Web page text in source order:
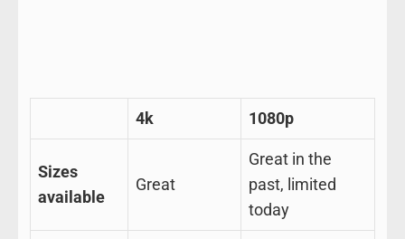
4k 1080p
Sizes
available
Great
Great in the
past, limited
today